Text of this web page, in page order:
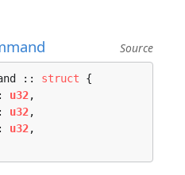
Source
:: struct {
u32,
u32,
u32,